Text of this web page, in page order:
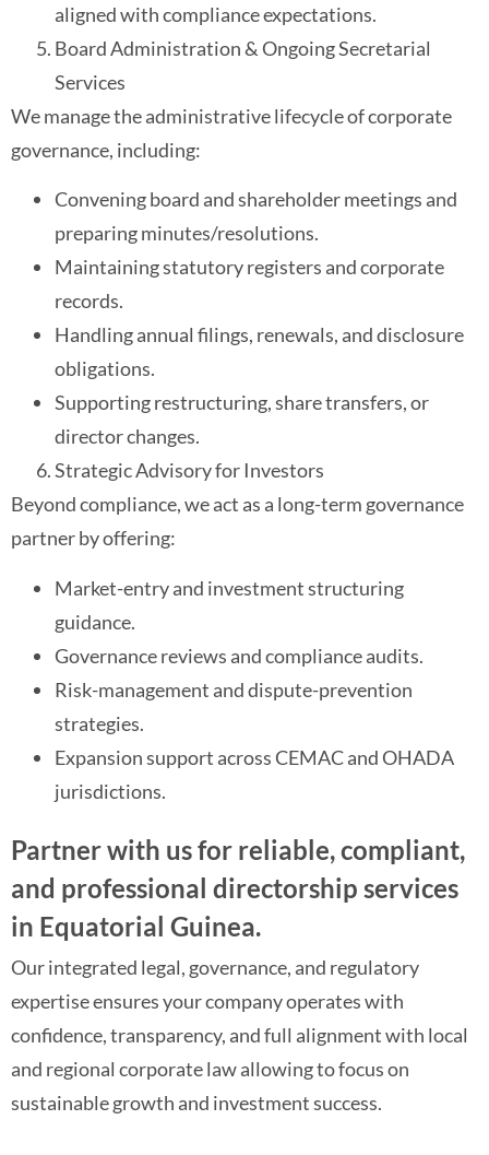
aligned with compliance expectations.
Board Administration & Ongoing Secretarial
Services
We manage the administrative lifecycle of corporate
governance, including:
Convening board and shareholder meetings and
preparing minutes/resolutions.
Maintaining statutory registers and corporate
records.
Handling annual filings, renewals, and disclosure
obligations.
Supporting restructuring, share transfers, or
director changes.
Strategic Advisory for Investors
Beyond compliance, we act as a long-term governance
partner by offering:
Market-entry and investment structuring
guidance.
Governance reviews and compliance audits.
Risk-management and dispute-prevention
strategies.
Expansion support across CEMAC and OHADA
jurisdictions.
Partner with us for reliable, compliant,
and professional directorship services
in Equatorial Guinea.
Our integrated legal, governance, and regulatory
expertise ensures your company operates with
confidence, transparency, and full alignment with local
and regional corporate law allowing to focus on
sustainable growth and investment success.